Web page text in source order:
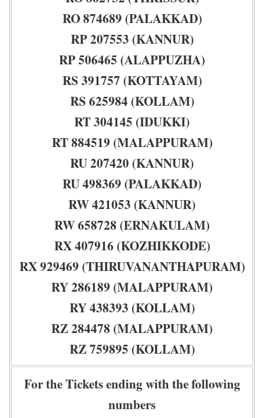
RO 874689 (PALAKKAD)
RP 207553 (KANNUR)
RP 506465 (ALAPPUZHA)
RS 391757 (KOTTAYAM)
RS 625984 (KOLLAM)
RT 304145 (IDUKKI)
RT 884519 (MALAPPURAM)
RU 207420 (KANNUR)
RU 498369 (PALAKKAD)
RW 421053 (KANNUR)
RW 658728 (ERNAKULAM)
RX 407916 (KOZHIKKODE)
RX 929469 (THIRUVANANTHAPURAM)
RY 286189 (MALAPPURAM)
RY 438393 (KOLLAM)
RZ 284478 (MALAPPURAM)
RZ 759895 (KOLLAM)
For the Tickets ending with the following
numbers